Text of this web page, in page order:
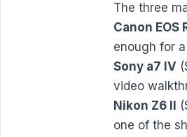
The three
Canon EOS
enough for
Sony a7 IV
video
Nikon Z6 II
one of the